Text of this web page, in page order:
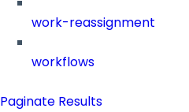
work-reassignment
workflows
Paginate Results